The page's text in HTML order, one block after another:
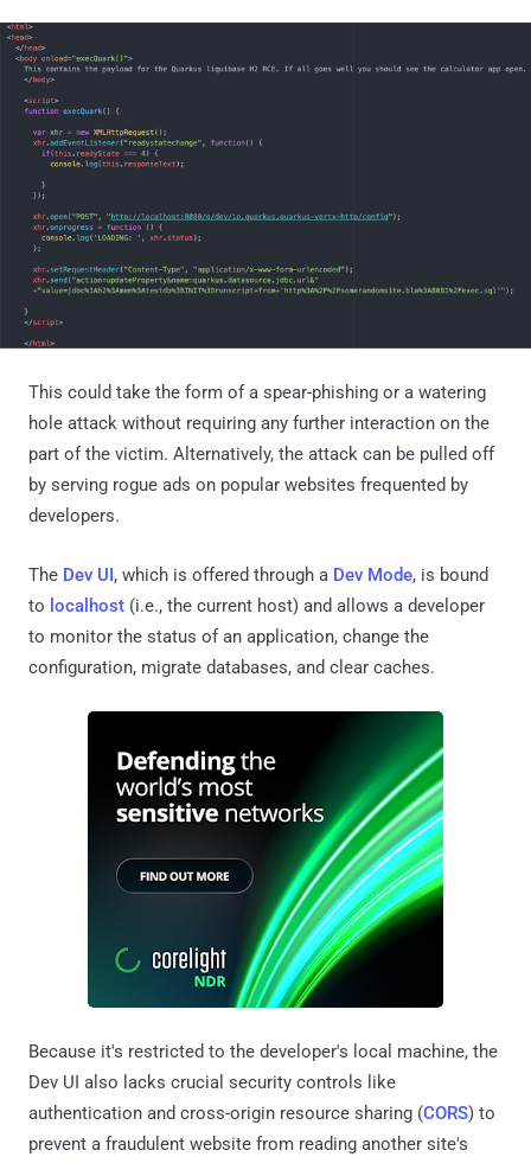
This could take the form of a spear-phishing or a watering
hole attack without requiring any further interaction on the
part of the victim. Alternatively, the attack can be pulled off
by serving rogue ads on popular websites frequented by
developers.
The Dev UI, which is offered through a Dev Mode, is bound
to localhost (i.e., the current host) and allows a developer
to monitor the status of an application, change the
configuration, migrate databases, and clear caches.
Because it's restricted to the developer's local machine, the
Dev UI also lacks crucial security controls like
authentication and cross-origin resource sharing (CORS) to
prevent a fraudulent website from reading another site's